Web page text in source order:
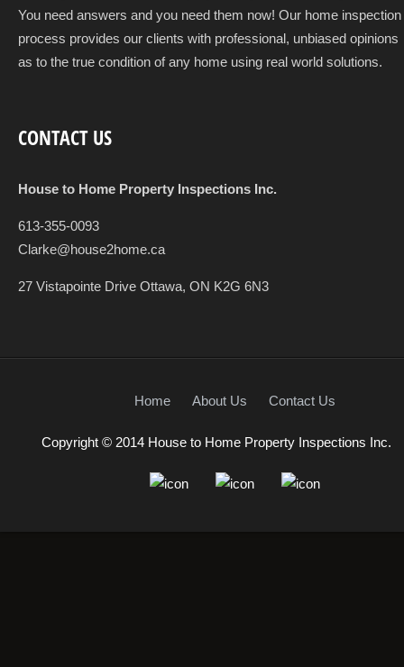
You need answers and you need them now! Our home inspection
process provides our clients with professional, unbiased opinions
as to the true condition of any home using real world solutions.
CONTACT US
House to Home Property Inspections Inc.
613-355-0093
Clarke@house2home.ca
27 Vistapointe Drive Ottawa, ON K2G 6N3
Home About Us Contact Us
Copyright © 2014 House to Home Property Inspections Inc.